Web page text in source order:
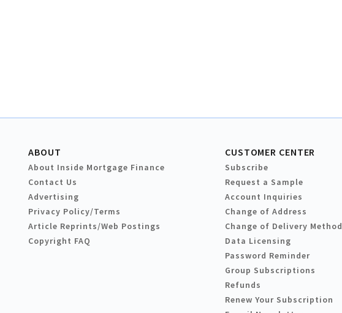
ABOUT
About Inside Mortgage Finance
Contact Us
Advertising
Privacy Policy/Terms
Article Reprints/Web Postings
Copyright FAQ
CUSTOMER CENTER
Subscribe
Request a Sample
Account Inquiries
Change of Address
Change of Delivery Method
Data Licensing
Password Reminder
Group Subscriptions
Refunds
Renew Your Subscription